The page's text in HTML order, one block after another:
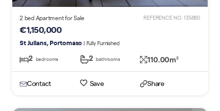
2 bed Apartment for Sale REFERENCE NO. 135880
€1,150,000
St Julians, Portomaso | Fully Furnished
2 bedrooms 2 bathrooms 110.00m2
Contact Save Share